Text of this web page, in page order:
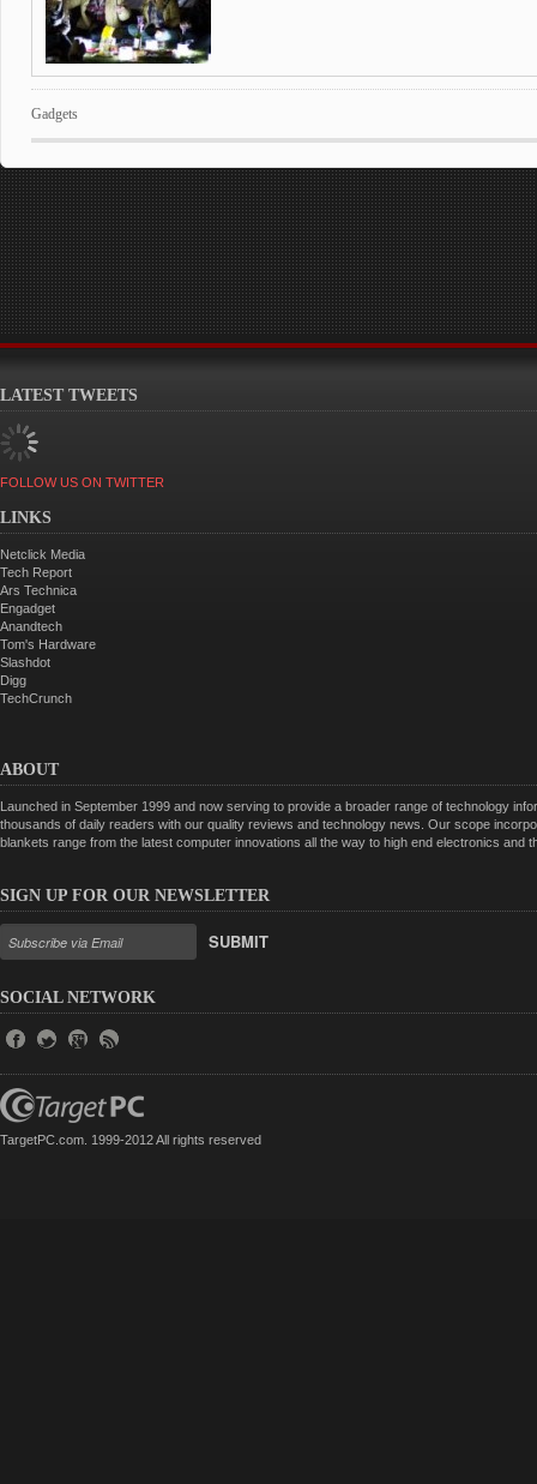
Gadgets
LATEST TWEETS
FOLLOW US ON TWITTER
LINKS
Netclick Media
Tech Report
Ars Technica
Engadget
Anandtech
Tom's Hardware
Slashdot
Digg
TechCrunch
ABOUT
Launched in September 1999 and now serving to provide a broader range of technology
thousands of daily readers with our quality reviews and technology news. Our scope
blankets range from the latest computer innovations all the way to high end electronics
SIGN UP FOR OUR NEWSLETTER
SUBMIT
SOCIAL NETWORK
TargetPC.com. 1999-2012 All rights reserved